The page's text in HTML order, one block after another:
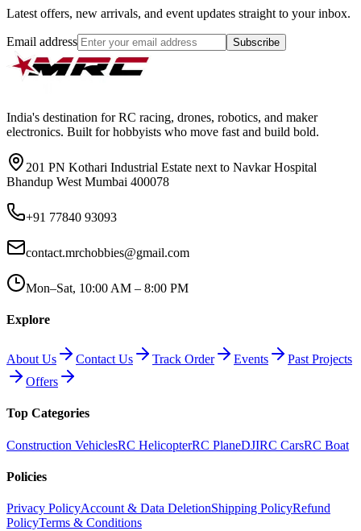
Latest offers, new arrivals, and event updates straight to your inbox.
Email address Subscribe
India's destination for RC racing, drones, robotics, and maker
electronics. Built for hobbyists who move fast and build bold.
201 PN Kothari Industrial Estate next to Navkar Hospital
Bhandup West Mumbai 400078
+91 77840 93093
contact.mrchobbies@gmail.com
Mon–Sat, 10:00 AM – 8:00 PM
Explore
About Us Contact Us Track Order Events
Past Projects
Offers
Top Categories
Construction VehiclesRC HelicopterRC PlaneDJIRC CarsRC Boat
Policies
Privacy PolicyAccount & Data DeletionShipping PolicyRefund
PolicyTerms & Conditions